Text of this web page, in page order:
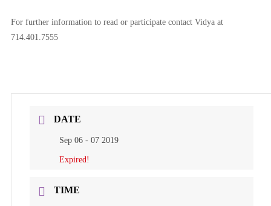
For further information to read or participate contact Vidya at
714.401.7555
DATE
Sep 06 - 07 2019
Expired!
TIME